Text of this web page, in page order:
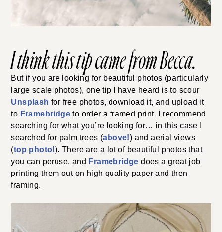
I think this tip came from Becca.
But if you are looking for beautiful photos (particularly
large scale photos), one tip I have heard is to scour
Unsplash for free photos, download it, and upload it
to Framebridge to order a framed print. I recommend
searching for what you’re looking for… in this case I
searched for palm trees (above!) and aerial views
(top photo!). There are a lot of beautiful photos that
you can peruse, and Framebridge does a great job
printing them out on high quality paper and then
framing.